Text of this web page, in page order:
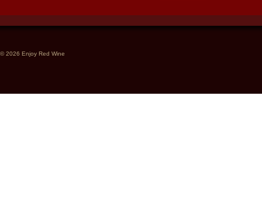
© 2026 Enjoy Red Wine